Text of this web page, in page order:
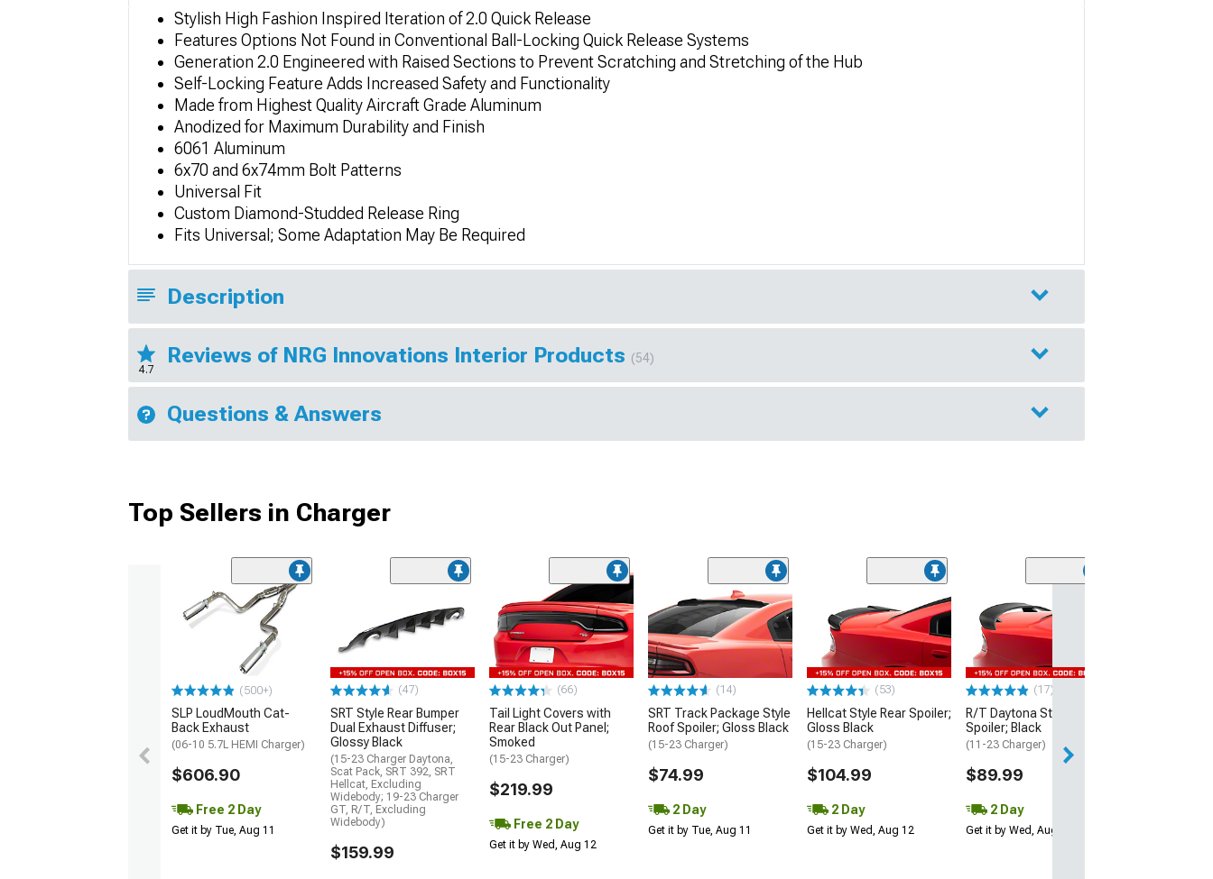
Stylish High Fashion Inspired Iteration of 2.0 Quick Release
Features Options Not Found in Conventional Ball-Locking Quick Release Systems
Generation 2.0 Engineered with Raised Sections to Prevent Scratching and Stretching of the Hub
Self-Locking Feature Adds Increased Safety and Functionality
Made from Highest Quality Aircraft Grade Aluminum
Anodized for Maximum Durability and Finish
6061 Aluminum
6x70 and 6x74mm Bolt Patterns
Universal Fit
Custom Diamond-Studded Release Ring
Fits Universal; Some Adaptation May Be Required
Description
4.7
Reviews of NRG Innovations Interior Products (54)
Questions & Answers
Top Sellers in Charger
(500+)
SLP LoudMouth Cat-
Back Exhaust
(06-10 5.7L HEMI Charger)
$606.90
Free 2 Day
Get it by Tue, Aug 11
(47)
SRT Style Rear Bumper
Dual Exhaust Diffuser;
Glossy Black
(15-23 Charger Daytona,
Scat Pack, SRT 392, SRT
Hellcat, Excluding
Widebody; 19-23 Charger
GT, R/T, Excluding
Widebody)
$159.99
(66)
Tail Light Covers with
Rear Black Out Panel;
Smoked
(15-23 Charger)
$219.99
Free 2 Day
Get it by Wed, Aug 12
(14)
SRT Track Package Style
Roof Spoiler; Gloss Black
(15-23 Charger)
$74.99
2 Day
Get it by Tue, Aug 11
(53)
Hellcat Style Rear Spoiler;
Gloss Black
(15-23 Charger)
$104.99
2 Day
Get it by Wed, Aug 12
(17)
R/T Daytona Style Rear
Spoiler; Black
(11-23 Charger)
$89.99
2 Day
Get it by Wed, Aug 12